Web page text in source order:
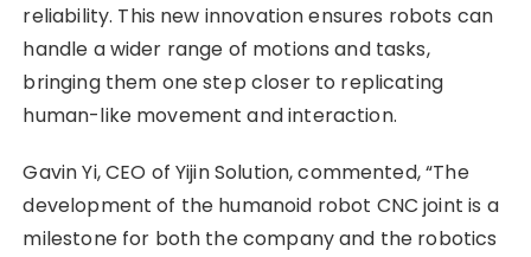
reliability. This new innovation ensures robots can
handle a wider range of motions and tasks,
bringing them one step closer to replicating
human-like movement and interaction.
Gavin Yi, CEO of Yijin Solution, commented, “The
development of the humanoid robot CNC joint is a
milestone for both the company and the robotics